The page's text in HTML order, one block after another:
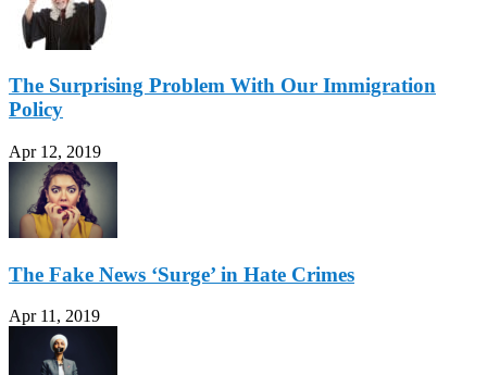
The Surprising Problem With Our Immigration
Policy
Apr 12, 2019
The Fake News ‘Surge’ in Hate Crimes
Apr 11, 2019